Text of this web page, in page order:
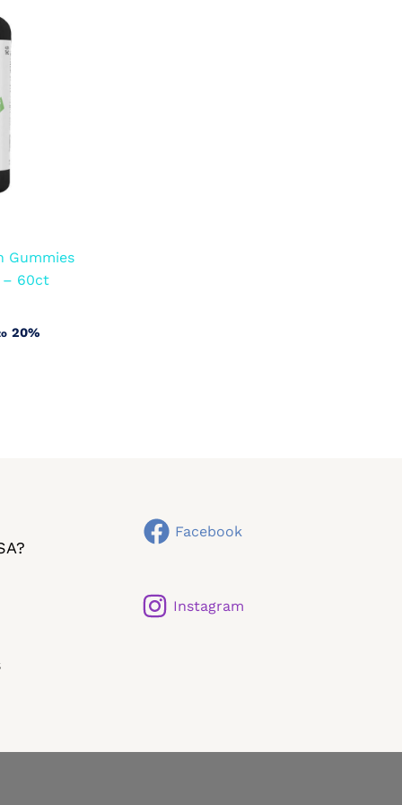
Gummies
– 60ct
20%
Facebook
Instagram